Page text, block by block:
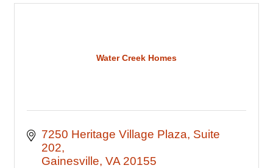
Water Creek Homes
7250 Heritage Village Plaza Suite
202
Gainesville VA 20155